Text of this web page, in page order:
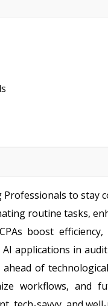
to stay
routine tasks,
boost
applications in
of
workflows, and